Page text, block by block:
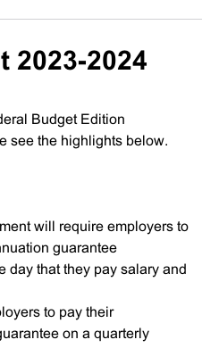
2023-2024
Budget Edition
see the highlights below.
will require employers to
guarantee
day that they pay salary and
to pay their
on a quarterly